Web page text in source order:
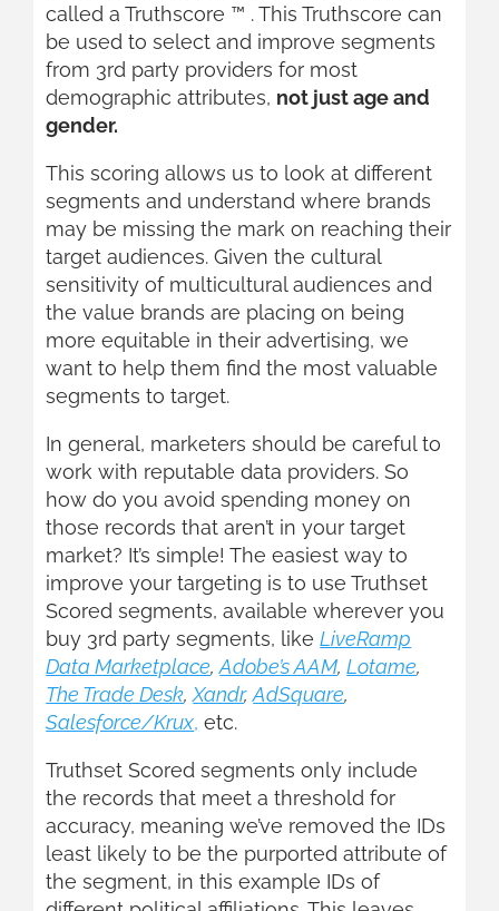
called a Truthscore ™ . This Truthscore can
be used to select and improve segments
from 3rd party providers for most
demographic attributes, not just age and
gender.
This scoring allows us to look at different
segments and understand where brands
may be missing the mark on reaching their
target audiences. Given the cultural
sensitivity of multicultural audiences and
the value brands are placing on being
more equitable in their advertising, we
want to help them find the most valuable
segments to target.
In general, marketers should be careful to
work with reputable data providers. So
how do you avoid spending money on
those records that aren’t in your target
market? It’s simple! The easiest way to
improve your targeting is to use Truthset
Scored segments, available wherever you
buy 3rd party segments, like LiveRamp
Data Marketplace, Adobe’s AAM, Lotame,
The Trade Desk, Xandr, AdSquare,
Salesforce/Krux, etc.
Truthset Scored segments only include
the records that meet a threshold for
accuracy, meaning we’ve removed the IDs
least likely to be the purported attribute of
the segment, in this example IDs of